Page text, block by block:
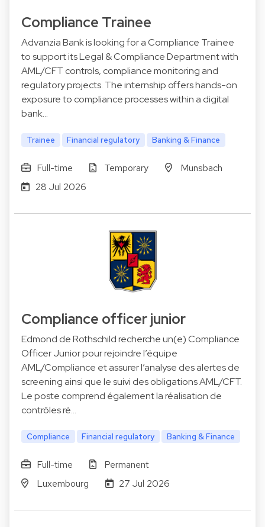
Compliance Trainee
Advanzia Bank is looking for a Compliance Trainee
to support its Legal & Compliance Department with
AML/CFT controls, compliance monitoring and
regulatory projects. The internship offers hands-on
exposure to compliance processes within a digital
bank…
Trainee Financial regulatory Banking & Finance
Full-time Temporary
Munsbach
28 Jul 2026
Compliance officer junior
Edmond de Rothschild recherche un(e) Compliance
Officer Junior pour rejoindre l’équipe
AML/Compliance et assurer l’analyse des alertes de
screening ainsi que le suivi des obligations AML/CFT.
Le poste comprend également la réalisation de
contrôles ré…
Compliance Financial regulatory Banking & Finance
Full-time
Permanent
Luxembourg
27 Jul 2026